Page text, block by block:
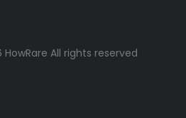
HowRare All rights reserved